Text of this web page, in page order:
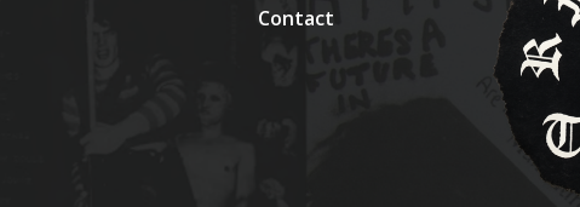
Contact